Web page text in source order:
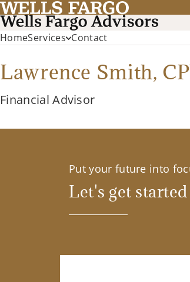
HomeServices Contact
Lawrence Smith,
Financial Advisor
Put your future into
Let's get started